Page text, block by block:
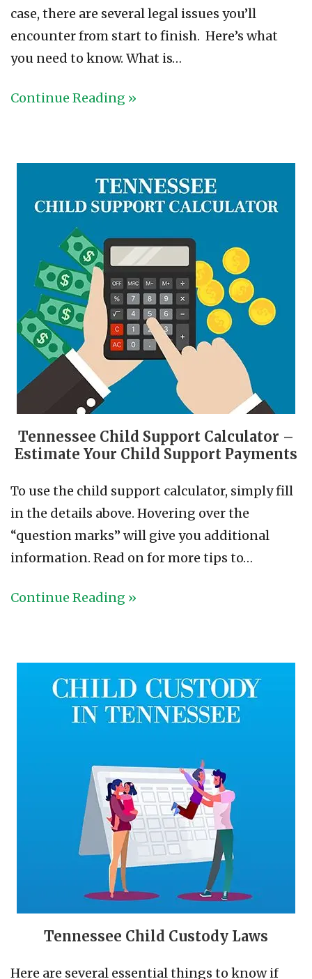
case, there are several legal issues you’ll
encounter from start to finish. Here’s what
you need to know. What is…
Continue Reading »
Tennessee Child Support Calculator –
Estimate Your Child Support Payments
To use the child support calculator, simply fill
in the details above. Hovering over the
“question marks” will give you additional
information. Read on for more tips to…
Continue Reading »
Tennessee Child Custody Laws
Here are several essential things to know if